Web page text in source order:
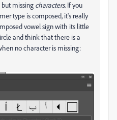
missing characters. If you
type is composed, it's really
vowel sign with its little
and think that there is a
no character is missing: